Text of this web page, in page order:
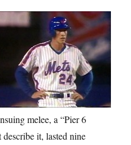
melee, a “Pier 6
describe it, lasted nine